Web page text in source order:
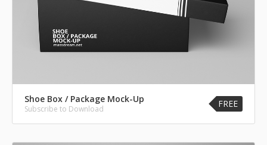
Shoe Box / Package Mock-Up
Subscribe to Download FREE